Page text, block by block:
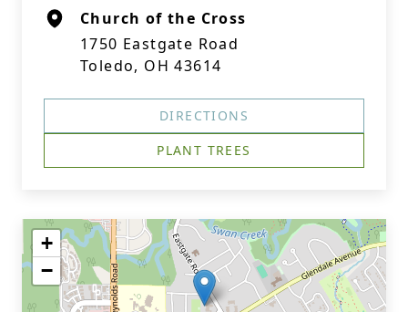
Church of the Cross
1750 Eastgate Road
Toledo, OH 43614
DIRECTIONS
PLANT TREES
+
−